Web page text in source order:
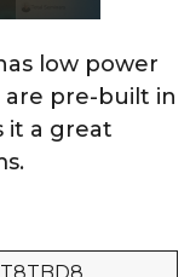
low power
pre-built in
it a great